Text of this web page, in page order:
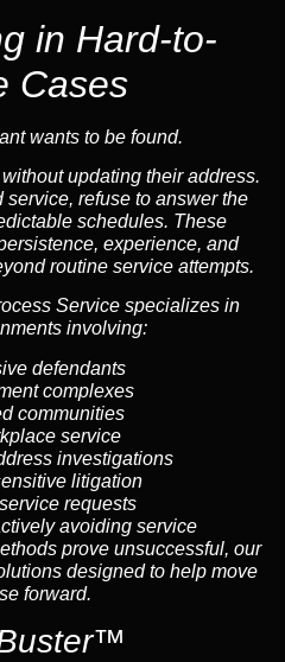
in Hard-to-
Cases
wants to be found.
updating their address.
refuse to answer the
schedules. These
experience, and
routine service attempts.
Service specializes in
involving:
defendants
complexes
communities
service
investigations
litigation
requests
avoiding service
prove unsuccessful, our
designed to help move
forward.